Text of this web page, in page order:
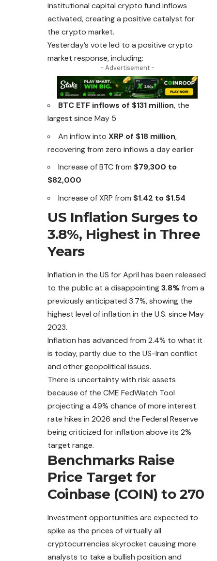
institutional capital crypto fund inflows
activated, creating a positive catalyst for
the crypto market.
Yesterday’s vote led to a positive crypto
market response, including:
- Advertisement -
BTC ETF inflows of $131 million, the
largest since May 5
An inflow into XRP of $18 million,
recovering from zero inflows a day earlier
Increase of BTC from $79,300 to
$82,000
Increase of XRP from $1.42 to $1.54
US Inflation Surges to
3.8%, Highest in Three
Years
Inflation in the US for April has been released
to the public at a disappointing3.8%from a
previously anticipated 3.7%, showing the
highest level of inflation in the U.S. since May
2023.
Inflation has advanced from 2.4% to what it
is today, partly due to the US-Iran conflict
and other geopolitical issues.
There is uncertainty with risk assets
because of the CME FedWatch Tool
projecting a 49% chance of more interest
rate hikes in 2026 and the Federal Reserve
being criticized for inflation above its 2%
target range.
Benchmarks Raise
Price Target for
Coinbase (COIN) to 270
Investment opportunities are expected to
spike as the prices of virtually all
cryptocurrencies skyrocket causing more
analysts to take a bullish position and